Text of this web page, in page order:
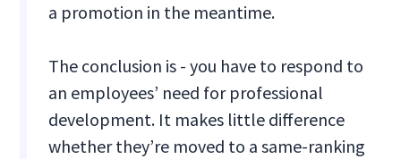
a promotion in the meantime.
The conclusion is - you have to respond to
an employees’ need for professional
development. It makes little difference
whether they’re moved to a same-ranking